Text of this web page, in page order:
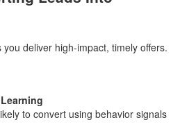
deliver high-impact, timely offers.
to convert using behavior signals